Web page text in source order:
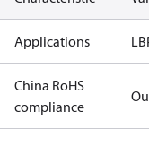
Applications
China RoHS
compliance